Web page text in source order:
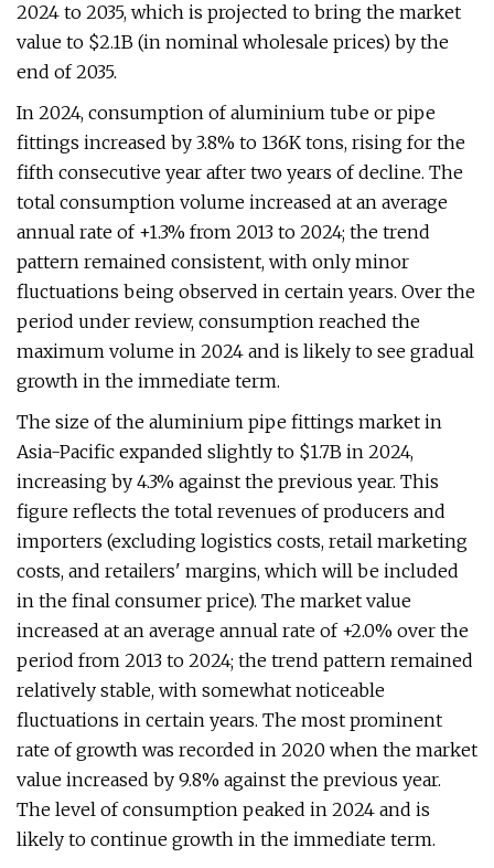
2024 to 2035, which is projected to bring the market
value to $2.1B (in nominal wholesale prices) by the
end of 2035.
In 2024, consumption of aluminium tube or pipe
fittings increased by 3.8% to 136K tons, rising for the
fifth consecutive year after two years of decline. The
total consumption volume increased at an average
annual rate of +1.3% from 2013 to 2024; the trend
pattern remained consistent, with only minor
fluctuations being observed in certain years. Over the
period under review, consumption reached the
maximum volume in 2024 and is likely to see gradual
growth in the immediate term.
The size of the aluminium pipe fittings market in
Asia-Pacific expanded slightly to $1.7B in 2024,
increasing by 4.3% against the previous year. This
figure reflects the total revenues of producers and
importers (excluding logistics costs, retail marketing
costs, and retailers' margins, which will be included
in the final consumer price). The market value
increased at an average annual rate of +2.0% over the
period from 2013 to 2024; the trend pattern remained
relatively stable, with somewhat noticeable
fluctuations in certain years. The most prominent
rate of growth was recorded in 2020 when the market
value increased by 9.8% against the previous year.
The level of consumption peaked in 2024 and is
likely to continue growth in the immediate term.